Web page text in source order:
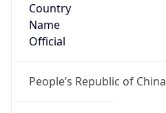
Country
Name
Official
People’s Republic of China